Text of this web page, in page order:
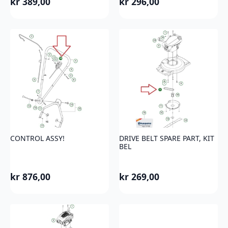
CONTROL ASSY!
kr 876,00
DRIVE BELT SPARE PART, KIT
BEL
kr 269,00